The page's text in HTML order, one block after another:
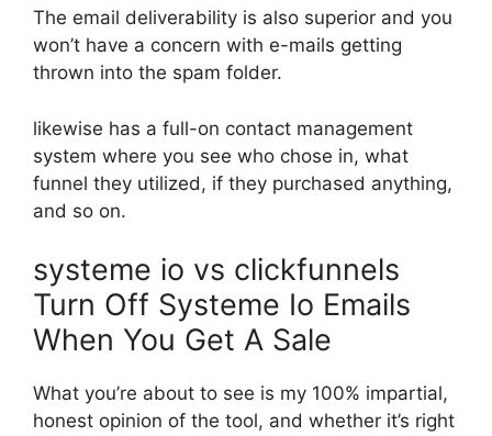
The email deliverability is also superior and you
won’t have a concern with e-mails getting
thrown into the spam folder.
likewise has a full-on contact management
system where you see who chose in, what
funnel they utilized, if they purchased anything,
and so on.
systeme io vs clickfunnels
Turn Off Systeme Io Emails
When You Get A Sale
What you’re about to see is my 100% impartial,
honest opinion of the tool, and whether it’s right